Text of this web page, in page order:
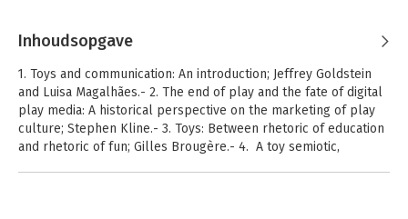
Inhoudsopgave
1. Toys and communication: An introduction; Jeffrey Goldstein
and Luisa Magalhães.- 2. The end of play and the fate of digital
play media: A historical perspective on the marketing of play
culture; Stephen Kline.- 3. Toys: Between rhetoric of education
and rhetoric of fun; Gilles Brougère.- 4. A toy semiotic,